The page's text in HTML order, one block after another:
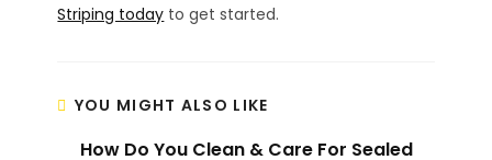
Striping today to get started.
YOU MIGHT ALSO LIKE
How Do You Clean & Care For Sealed